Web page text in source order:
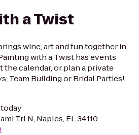
a Twist
wine, art and fun together in
with a Twist has events
the calendar, or plan a private
Team Building or Bridal Parties!
today
Trl N, Naples, FL 34110